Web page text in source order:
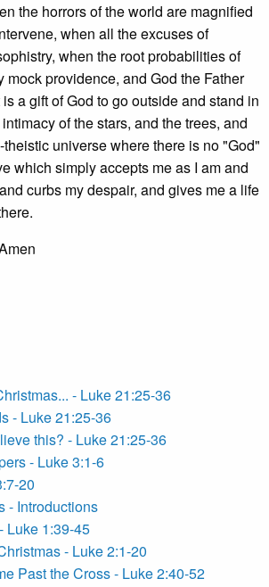
the horrors of the world are magnified
when all the excuses of
when the root probabilities of
providence, and God the Father
a gift of God to go outside and stand in
of the stars, and the trees, and
universe where there is no "God"
which simply accepts me as I am and
curbs my despair, and gives me a life
- Luke 21:25-36
- Luke 21:25-36
this? - Luke 21:25-36
- Luke 3:1-6
20
- Introductions
Luke 1:39-45
- Luke 2:1-20
Past the Cross - Luke 2:40-52